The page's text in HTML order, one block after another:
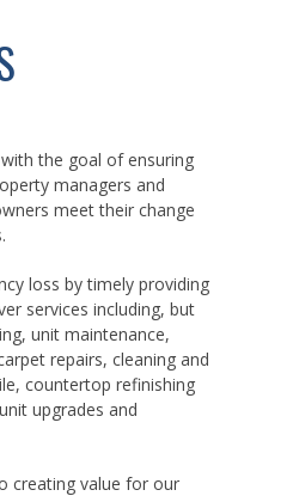
the goal of ensuring
managers and
meet their change
loss by timely providing
services including, but
unit maintenance,
repairs, cleaning and
countertop refinishing
upgrades and
creating value for our